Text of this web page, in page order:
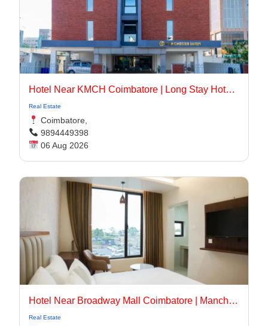
Hotel Near KMCH Coimbatore | Long Stay Hotel Coimbatore
Real Estate
Coimbatore,
9894449398
06 Aug 2026
Hotel Near Broadway Mall Coimbatore | Manchester Suites
Real Estate